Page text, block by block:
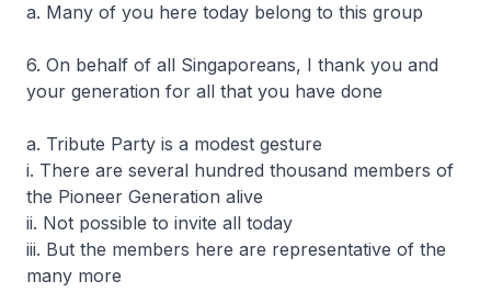
a. Many of you here today belong to this group
6. On behalf of all Singaporeans, I thank you and
your generation for all that you have done
a. Tribute Party is a modest gesture
i. There are several hundred thousand members of
the Pioneer Generation alive
ii. Not possible to invite all today
iii. But the members here are representative of the
many more